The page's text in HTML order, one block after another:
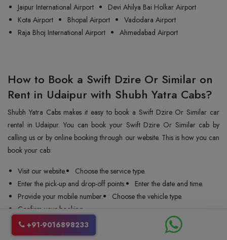
Jaipur International Airport
Devi Ahilya Bai Holkar Airport
Kota Airport
Bhopal Airport
Vadodara Airport
Raja Bhoj International Airport
Ahmedabad Airport
How to Book a Swift Dzire Or Similar on
Rent in Udaipur with Shubh Yatra Cabs?
Shubh Yatra Cabs makes it easy to book a Swift Dzire Or Similar car
rental in Udaipur. You can book your Swift Dzire Or Similar cab by
calling us or by online booking through our website. This is how you can
book your cab:
Visit our website.
Choose the service type.
Enter the pick-up and drop-off points.
Enter the date and time.
Provide your mobile number.
Choose the vehicle type.
Confirm your booking.
We confirm your booking instantly and send the car and driver to your
+91-9016898233